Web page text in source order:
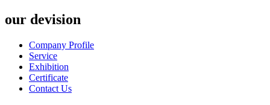
our devision
Company Profile
Service
Exhibition
Certificate
Contact Us